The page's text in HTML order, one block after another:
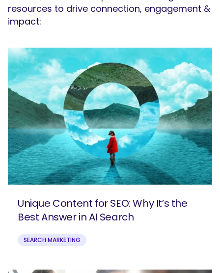
SEARCH
What are you looking for?
resources to drive connection, engagement &
impact:
Unique Content for SEO: Why It’s the
Best Answer in AI Search
SEARCH MARKETING